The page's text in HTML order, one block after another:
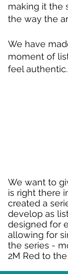
making it the
the way the
We have
moment of
feel authentic.
We want to
is right there
created a
develop as
designed for
allowing for
the series -
2M Red to